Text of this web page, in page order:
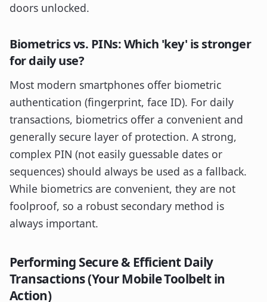
doors unlocked.
Biometrics vs. PINs: Which 'key' is stronger
for daily use?
Most modern smartphones offer biometric
authentication (fingerprint, face ID). For daily
transactions, biometrics offer a convenient and
generally secure layer of protection. A strong,
complex PIN (not easily guessable dates or
sequences) should always be used as a fallback.
While biometrics are convenient, they are not
foolproof, so a robust secondary method is
always important.
Performing Secure & Efficient Daily
Transactions (Your Mobile Toolbelt in
Action)